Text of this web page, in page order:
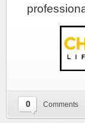
0 Comments